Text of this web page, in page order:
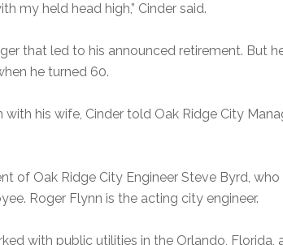
my held head high,” Cinder said.
that led to his announced retirement. But
he turned 60.
his wife, Cinder told Oak Ridge City
of Oak Ridge City Engineer Steve Byrd, who
Roger Flynn is the acting city engineer.
with public utilities in the Orlando, Florida,